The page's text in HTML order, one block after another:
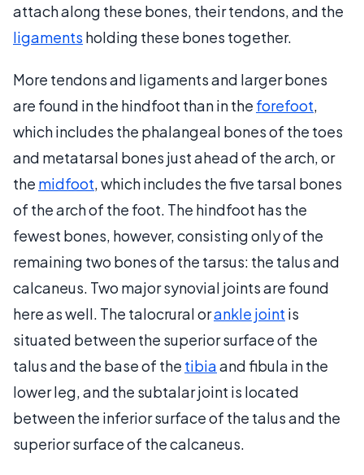
attach along these bones, their tendons, and the
ligaments holding these bones together.
More tendons and ligaments and larger bones
are found in the hindfoot than in the forefoot,
which includes the phalangeal bones of the toes
and metatarsal bones just ahead of the arch, or
the midfoot, which includes the five tarsal bones
of the arch of the foot. The hindfoot has the
fewest bones, however, consisting only of the
remaining two bones of the tarsus: the talus and
calcaneus. Two major synovial joints are found
here as well. The talocrural orankle joint is
situated between the superior surface of the
talus and the base of the tibiaand fibula in the
lower leg, and the subtalar joint is located
between the inferior surface of the talus and the
superior surface of the calcaneus.